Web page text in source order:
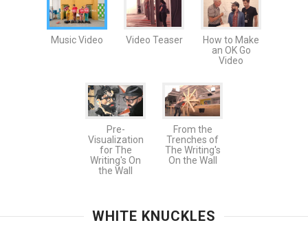
Music Video Video Teaser
How to Make
an OK Go
Video
Pre-
Visualization
for The
Writing's On
the Wall
From the
Trenches of
The Writing's
On the Wall
WHITE KNUCKLES